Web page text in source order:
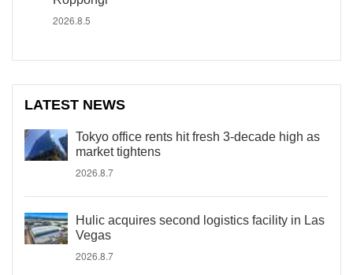
2026.8.5
LATEST NEWS
Tokyo office rents hit fresh 3-decade high as
market tightens
2026.8.7
Hulic acquires second logistics facility in Las
Vegas
2026.8.7